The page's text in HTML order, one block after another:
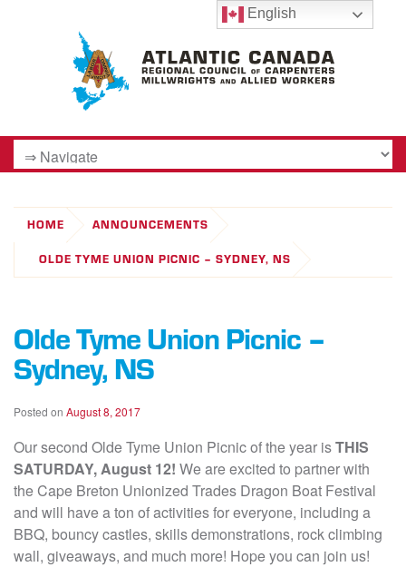
HOME
ANNOUNCEMENTS
OLDE TYME UNION PICNIC – SYDNEY, NS
Olde Tyme Union Picnic –
Sydney, NS
Posted on August 8, 2017
Our second Olde Tyme Union Picnic of the year isTHIS
SATURDAY, August 12! We are excited to partner with
the Cape Breton Unionized Trades Dragon Boat Festival
and will have a ton of activities for everyone, including a
BBQ, bouncy castles, skills demonstrations, rock climbing
wall, giveaways, and much more! Hope you can join us!
English